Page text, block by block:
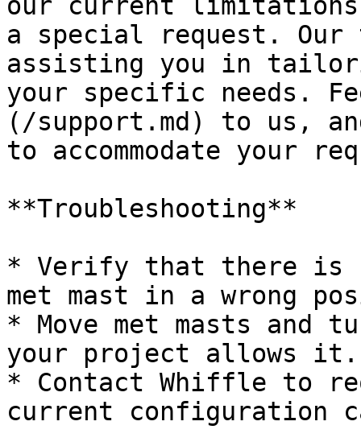
a special request. Our
assisting you in
your specific needs.
(/support.md) to us,
to accommodate your
**Troubleshooting**
* Verify that there is
met mast in a wrong
* Move met masts
your project allows it.
* Contact Whiffle to
current configuration